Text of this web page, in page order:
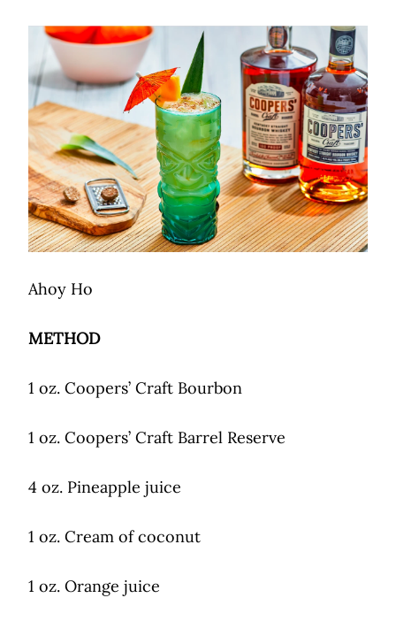
Ahoy Ho
METHOD
1 oz. Coopers’ Craft Bourbon
1 oz. Coopers’ Craft Barrel Reserve
4 oz. Pineapple juice
1 oz. Cream of coconut
1 oz. Orange juice